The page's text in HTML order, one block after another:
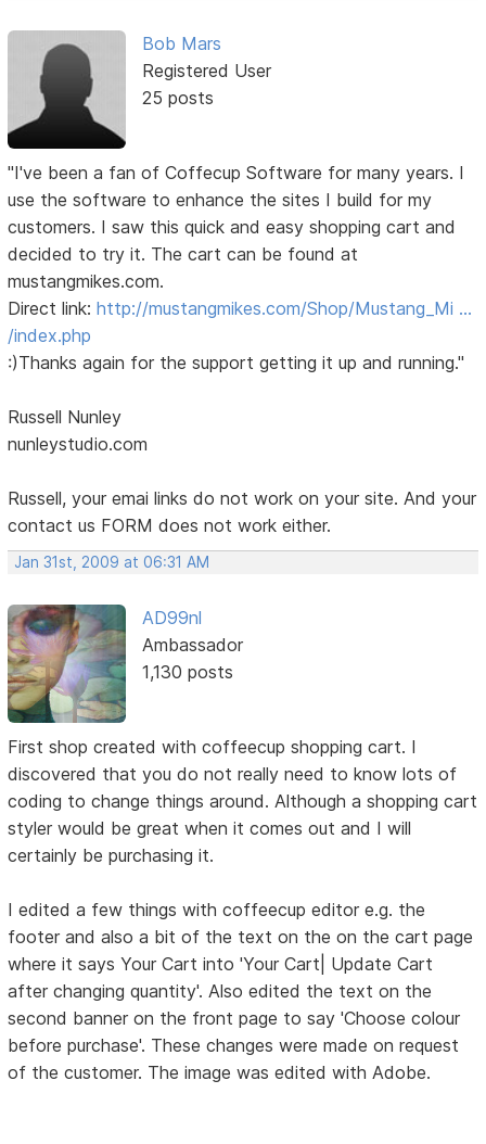
Bob Mars
Registered User
25 posts
"I've been a fan of Coffecup Software for many years. I
use the software to enhance the sites I build for my
customers. I saw this quick and easy shopping cart and
decided to try it. The cart can be found at
mustangmikes.com.
Direct link:http://mustangmikes.com/Shop/Mustang_Mi …
/index.php
:)Thanks again for the support getting it up and running."
Russell Nunley
nunleystudio.com
Russell, your emai links do not work on your site. And your
contact us FORM does not work either.
Jan 31st, 2009 at 06:31 AM
AD99nl
Ambassador
1,130 posts
First shop created with coffeecup shopping cart. I
discovered that you do not really need to know lots of
coding to change things around. Although a shopping cart
styler would be great when it comes out and I will
certainly be purchasing it.
I edited a few things with coffeecup editor e.g. the
footer and also a bit of the text on the on the cart page
where it says Your Cart into 'Your Cart| Update Cart
after changing quantity'. Also edited the text on the
second banner on the front page to say 'Choose colour
before purchase'. These changes were made on request
of the customer. The image was edited with Adobe.